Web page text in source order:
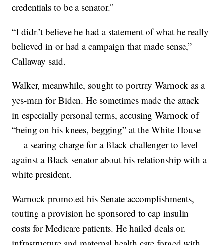
credentials to be a senator.”
“I didn’t believe he had a statement of what he really
believed in or had a campaign that made sense,”
Callaway said.
Walker, meanwhile, sought to portray Warnock as a
yes-man for Biden. He sometimes made the attack
in especially personal terms, accusing Warnock of
“being on his knees, begging” at the White House
— a searing charge for a Black challenger to level
against a Black senator about his relationship with a
white president.
Warnock promoted his Senate accomplishments,
touting a provision he sponsored to cap insulin
costs for Medicare patients. He hailed deals on